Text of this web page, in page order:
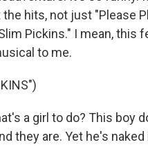
hits, not just "Please
Pickins." I mean, this
to me.
a girl to do? This boy
they are. Yet he's